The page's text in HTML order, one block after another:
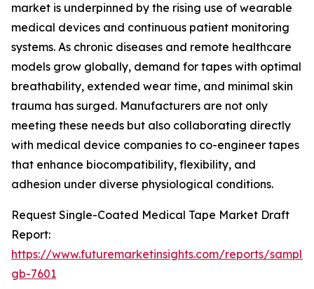
market is underpinned by the rising use of wearable
medical devices and continuous patient monitoring
systems. As chronic diseases and remote healthcare
models grow globally, demand for tapes with optimal
breathability, extended wear time, and minimal skin
trauma has surged. Manufacturers are not only
meeting these needs but also collaborating directly
with medical device companies to co-engineer tapes
that enhance biocompatibility, flexibility, and
adhesion under diverse physiological conditions.
Request Single-Coated Medical Tape Market Draft
Report:
https://www.futuremarketinsights.com/reports/
gb-7601